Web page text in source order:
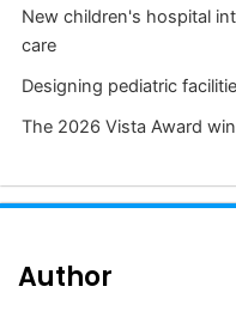
New children's hospital
care
Designing pediatric
The 2026 Vista Award
Author